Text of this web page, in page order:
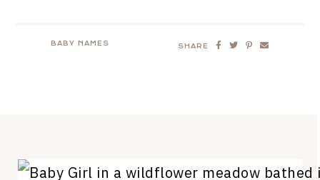
BABY NAMES SHARE